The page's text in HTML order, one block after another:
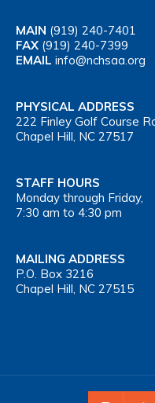
MAIN (919) 240-7401
FAX (919) 240-7399
EMAIL info@nchsaa.org
PHYSICAL ADDRESS
222 Finley Golf Course
Chapel Hill, NC 27517
STAFF HOURS
Monday through Friday,
7:30 am to 4:30 pm
MAILING ADDRESS
P.O. Box 3216
Chapel Hill, NC 27515